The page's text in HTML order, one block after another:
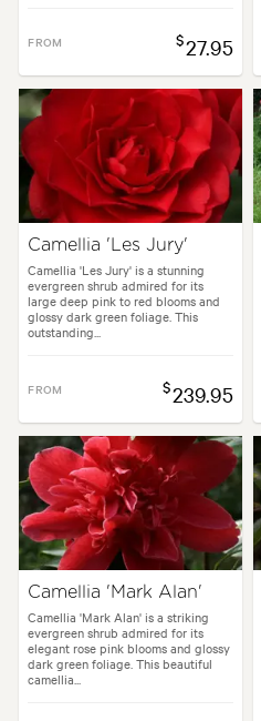
FROM $27.95
Camellia 'Les Jury'
Camellia 'Les Jury' is a stunning
evergreen shrub admired for its
large deep pink to red blooms and
glossy dark green foliage. This
outstanding...
FROM $239.95
Camellia 'Mark Alan'
Camellia 'Mark Alan' is a striking
evergreen shrub admired for its
elegant rose pink blooms and glossy
dark green foliage. This beautiful
camellia...